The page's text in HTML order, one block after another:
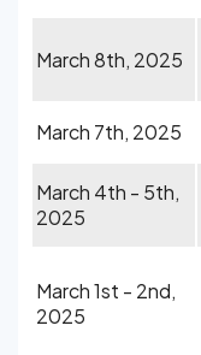
March 8th, 2025
March 7th, 2025
March 4th - 5th,
2025
March 1st - 2nd,
2025